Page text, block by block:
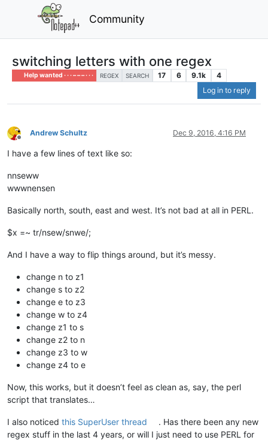
Community
switching letters with one regex
Help wanted · · · – – – · · · REGEX SEARCH 17 6 9.1k
4
Log in to reply
Offline
Andrew Schultz Dec 9, 2016, 4:16 PM
I have a few lines of text like so:
nnseww
wwwnensen
Basically north, south, east and west. It’s not bad at all in PERL.
$x =~ tr/nsew/snwe/;
And I have a way to flip things around, but it’s messy.
change n to z1
change s to z2
change e to z3
change w to z4
change z1 to s
change z2 to n
change z3 to w
change z4 to e
Now, this works, but it doesn’t feel as clean as, say, the perl
script that translates…
I also noticed this SuperUser thread
. Has there been any new
regex stuff in the last 4 years, or will I just need to use PERL for